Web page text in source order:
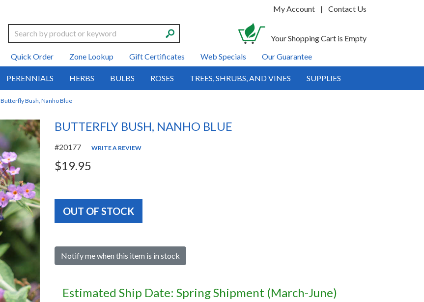
Search
My Account | Contact Us
Your Shopping Cart is Empty
Quick Order Zone Lookup Gift Certificates Web Specials Our Guarantee
PERENNIALS HERBS BULBS ROSES TREES, SHRUBS, AND VINES SUPPLIES
Butterfly Bush, Nanho Blue
BUTTERFLY BUSH, NANHO BLUE
#20177 WRITE A REVIEW
$19.95
OUT OF STOCK
Notify me when this item is in stock
Estimated Ship Date: Spring Shipment (March-June)